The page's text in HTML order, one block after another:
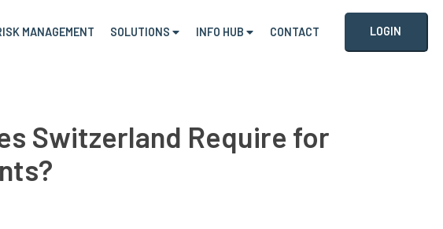
MANAGEMENT SOLUTIONS INFO HUB CONTACT LOGIN
Switzerland Require for